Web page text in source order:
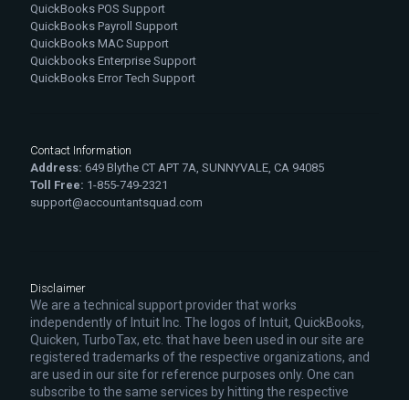
QuickBooks POS Support
QuickBooks Payroll Support
QuickBooks MAC Support
Quickbooks Enterprise Support
QuickBooks Error Tech Support
Contact Information
Address: 649 Blythe CT APT 7A, SUNNYVALE, CA 94085
Toll Free: 1-855-749-2321
support@accountantsquad.com
Disclaimer
We are a technical support provider that works
independently of Intuit Inc. The logos of Intuit, QuickBooks,
Quicken, TurboTax, etc. that have been used in our site are
registered trademarks of the respective organizations, and
are used in our site for reference purposes only. One can
subscribe to the same services by hitting the respective